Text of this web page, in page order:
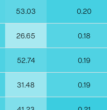
53.03 0.20
26.65 0.18
52.74 0.19
31.48 0.19